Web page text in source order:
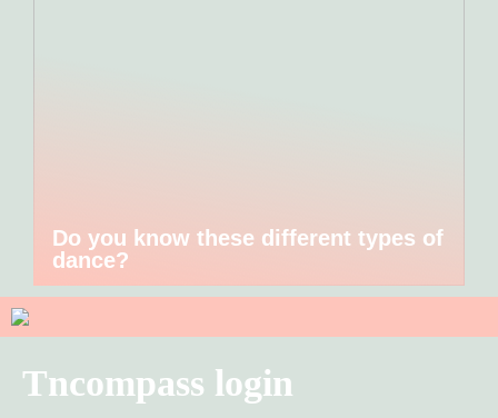
Do you know these different types of
dance?
Tncompass login